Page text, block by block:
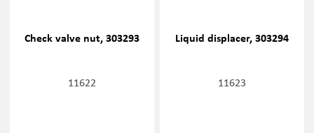
Check valve nut, 303293
11622
Liquid displacer, 303294
11623